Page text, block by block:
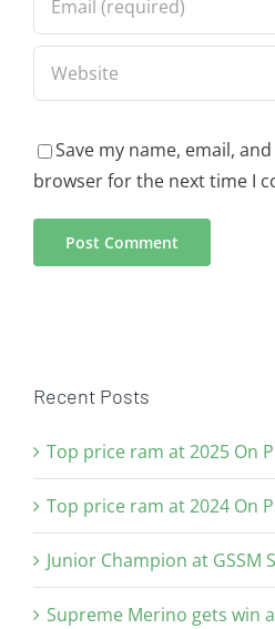
Save my name, email,
browser for the next time I
Recent Posts
Top price ram at 2025 On
Top price ram at 2024 On
Junior Champion at GSSM
Supreme Merino gets win